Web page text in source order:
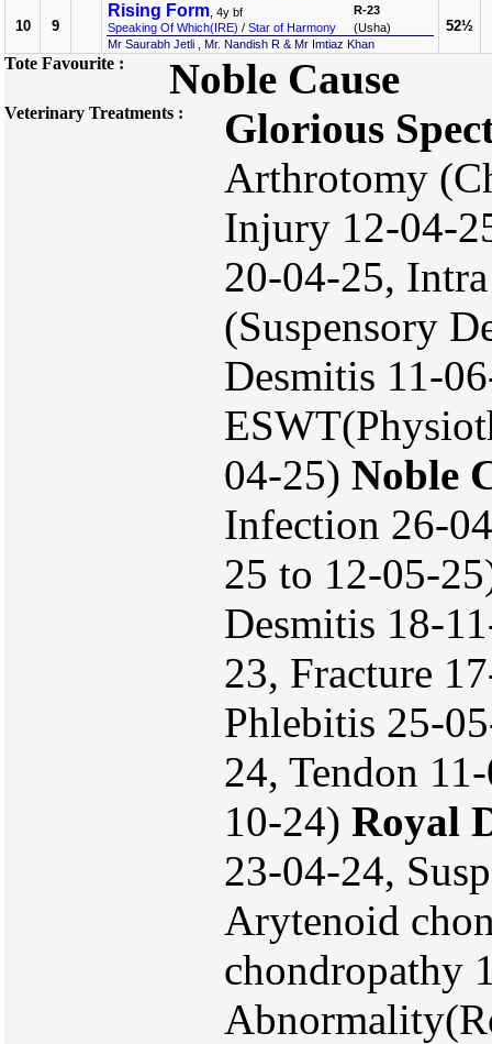
10 9
Rising Form , 4y bf
Speaking Of Which(IRE) / Star of Harmony
R-23
(Usha)
Mr Saurabh Jetli , Mr. Nandish R & Mr Imtiaz Khan
52½
Tote Favourite : Noble Cause
Veterinary Treatments :
Glorious
Arthrotomy
Injury 12-04-
20-04-25,
(Suspensory
Desmitis 11-
04-25) Noble
Infection 26-
25 to 12-05-
Desmitis 18-
23, Fracture
Phlebitis 25-
24, Tendon
10-24) Royal
23-04-24,
Arytenoid
chondropathy